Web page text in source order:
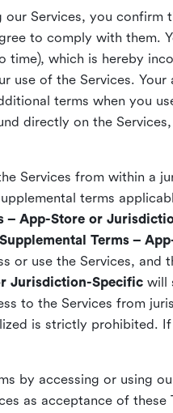
our Services, you
to comply with them.
time), which is hereby
use of the Services.
terms when you
directly on the
Services from within a
terms
– App-Store or
Supplemental Terms –
or use the Services, and
Jurisdiction-Specific will
to the Services from
is strictly prohibited.
by accessing or using
as acceptance of